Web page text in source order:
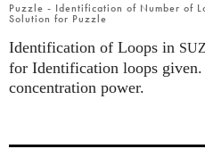
Puzzle - Identification of Number of
Solution for Puzzle
Identification of Loops in
for Identification loops
concentration power.